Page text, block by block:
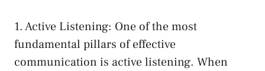
1.​ Active ⁢Listening: One of the most
⁢fundamental‌ pillars of effective
communication is ⁣active‍ listening. ⁤When